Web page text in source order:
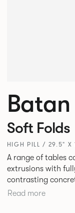
Batan
Soft Folds
HIGH PILL / 29.5" X
A range of tables
extrusions with
contrasting
elegant tables of
Read more